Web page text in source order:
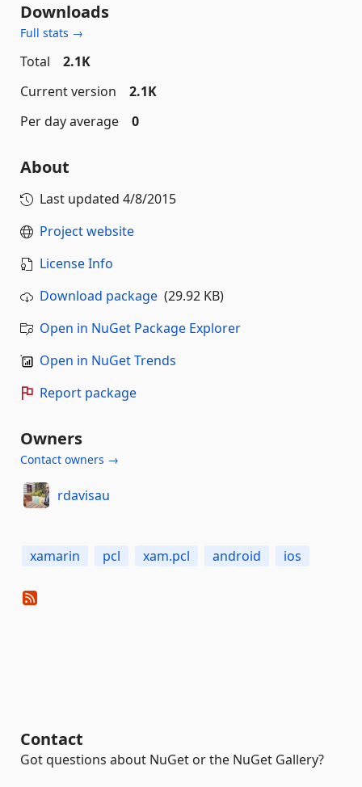
Downloads
Full stats →
Total
2.1K
Current version
2.1K
Per day average
0
About
Last updated 4/8/2015
Project website
License Info
Download package (29.92 KB)
Open in NuGet Package Explorer
Open in NuGet Trends
Report package
Owners
Contact owners →
rdavisau
xamarin pcl xam.pcl android ios
Contact
Got questions about NuGet or the NuGet Gallery?